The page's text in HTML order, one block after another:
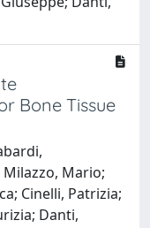
Bone Tissue
Mario;
Cinelli, Patrizia;
Danti,